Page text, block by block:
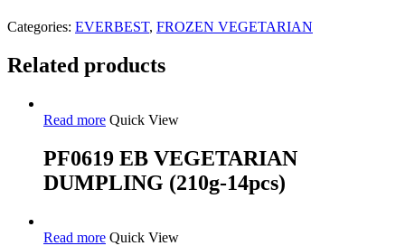
Categories: EVERBEST, FROZEN VEGETARIAN
Related products
Read more Quick View
PF0619 EB VEGETARIAN
DUMPLING (210g-14pcs)
Read more Quick View